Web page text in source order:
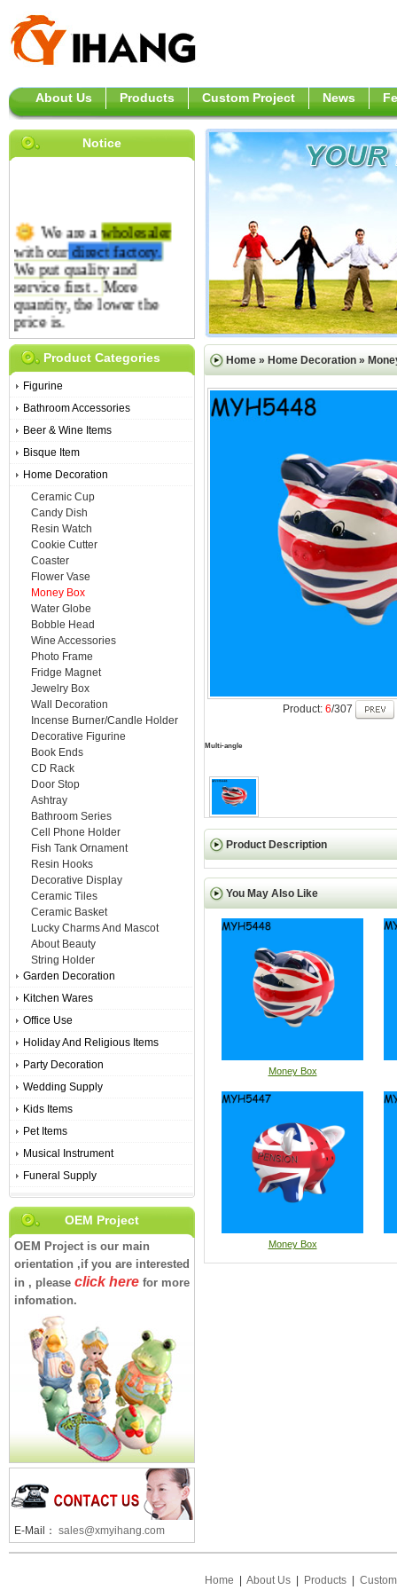
About Us Products Custom Project News
Notice
We are awholesaler
with ourdirectfactory.
We put quality and
service first .More
quantity, the lower the
price is.
Home » Home Decoration »
Product: 6/307
Multi-angle
Product Description
You May Also Like
Money Box
Money Box
Product Categories
Figurine
Bathroom Accessories
Beer & Wine Items
Bisque Item
Home Decoration
Ceramic Cup
Candy Dish
Resin Watch
Cookie Cutter
Coaster
Flower Vase
Money Box
Water Globe
Bobble Head
Wine Accessories
Photo Frame
Fridge Magnet
Jewelry Box
Wall Decoration
Incense Burner/Candle Holder
Decorative Figurine
Book Ends
CD Rack
Door Stop
Ashtray
Bathroom Series
Cell Phone Holder
Fish Tank Ornament
Resin Hooks
Decorative Display
Ceramic Tiles
Ceramic Basket
Lucky Charms And Mascot
About Beauty
String Holder
Garden Decoration
Kitchen Wares
Office Use
Holiday And Religious Items
Party Decoration
Wedding Supply
Kids Items
Pet Items
Musical Instrument
Funeral Supply
OEM Project
OEM Project is our main
orientation ,if you are interested
in , please click here for more
infomation.
E-Mail： sales@xmyihang.com
Home About Us Products